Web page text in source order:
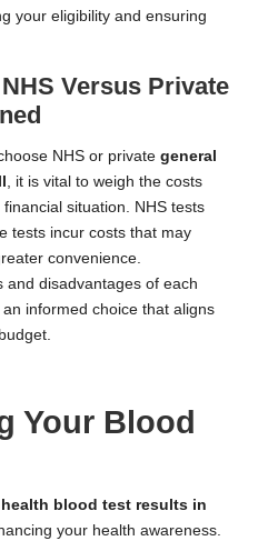
your eligibility and ensuring
Versus Private
NHS or private general
, it is vital to weigh the costs
situation. NHS tests
tests incur costs that may
convenience.
and disadvantages of each
informed choice that aligns
Your Blood
blood test results in
your health awareness.